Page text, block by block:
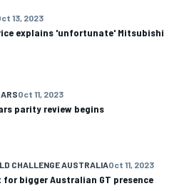
13, 2023
explains 'unfortunate' Mitsubishi
Oct 11, 2023
parity review begins
CHALLENGE AUSTRALIAOct 11, 2023
for bigger Australian GT presence